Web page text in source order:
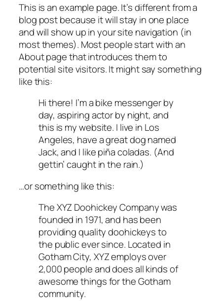
This is an example page. It’s different from a
blog post because it will stay in one place
and will show up in your site navigation (in
most themes). Most people start with an
About page that introduces them to
potential site visitors. It might say something
like this:
Hi there! I’m a bike messenger by
day, aspiring actor by night, and
this is my website. I live in Los
Angeles, have a great dog named
Jack, and I like piña coladas. (And
gettin’ caught in the rain.)
…or something like this:
The XYZ Doohickey Company was
founded in 1971, and has been
providing quality doohickeys to
the public ever since. Located in
Gotham City, XYZ employs over
2,000 people and does all kinds of
awesome things for the Gotham
community.